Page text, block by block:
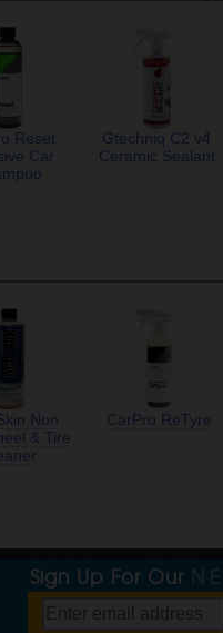
Reset
Car
Gtechniq C2 v4
Ceramic Sealant
Non
& Tire
CarPro ReTyre
Sign Up For Our